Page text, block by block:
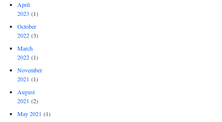
April
2023 (1)
October
2022 (3)
March
2022 (1)
November
2021 (1)
August
2021 (2)
May 2021 (1)